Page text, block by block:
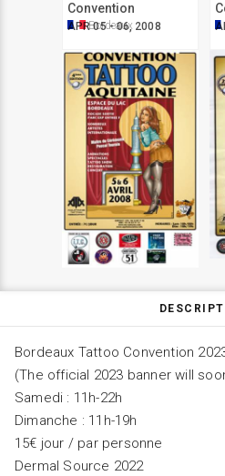
Convention
Aquitaine
APR 05 - 06, 2008
Bordeaux
Bordeaux Tattoo Convention
(The official 2023 banner will
Samedi : 11h-22h
Dimanche : 11h-19h
15€ jour / par personne
Dermal Source 2022